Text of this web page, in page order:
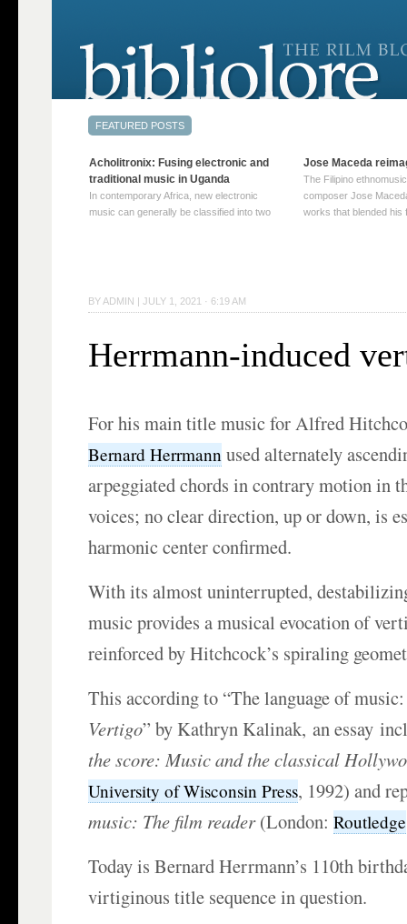
BY ADMIN |JULY 1, 2021 · 6:19 AM
Herrmann-induced
For his main title music for Alfred
Bernard Herrmann used alternately
arpeggiated chords in contrary motion in
voices; no clear direction, up or down, is
harmonic center confirmed.
With its almost uninterrupted,
music provides a musical evocation of
reinforced by Hitchcock’s spiraling
This according to “The language of
Vertigo” by Kathryn Kalinak, an essay
the score: Music and the classical
University of Wisconsin Press, 1992) and
music: The film reader(London:Routledge
Today is Bernard Herrmann’s 110th
virtiginous title sequence in question.
Acholitronix: Fusing electronic and
traditional music in Uganda
In contemporary Africa, new electronic
music can generally be classified into two
→
Jose Maceda
The Filipino
composer Jose
works that blended his
reading →